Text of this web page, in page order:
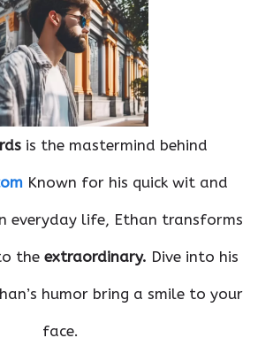
is the mastermind behind
Known for his quick wit and
everyday life, Ethan transforms
the extraordinary. Dive into his
humor bring a smile to your
face.